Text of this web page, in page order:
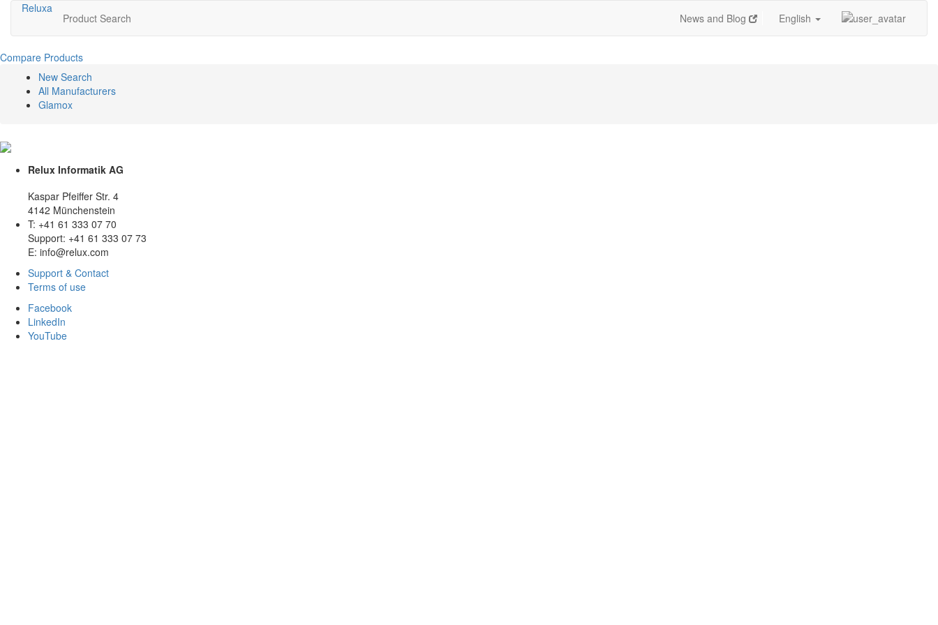
Reluxa
Product Search News and Blog English
Compare Products
New Search
All Manufacturers
Glamox
Relux Informatik AG
Kaspar Pfeiffer Str. 4
4142 Münchenstein
T: +41 61 333 07 70
Support: +41 61 333 07 73
E: info@relux.com
Support & Contact
Terms of use
Facebook
LinkedIn
YouTube